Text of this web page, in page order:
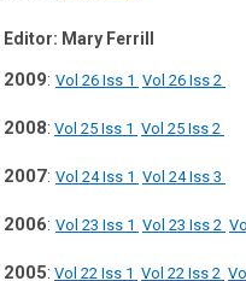
Editor: Mary Ferrill
2009: Vol 26 Iss 1 Vol 26 Iss 2
2008: Vol 25 Iss 1 Vol 25 Iss 2
2007: Vol 24 Iss 1 Vol 24 Iss 3
2006: Vol 23 Iss 1 Vol 23 Iss 2
2005: Vol 22 Iss 1 Vol 22 Iss 2